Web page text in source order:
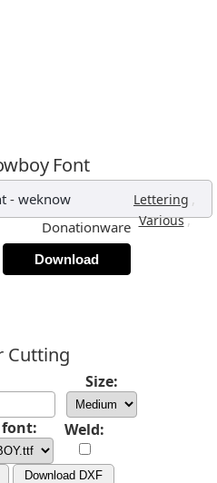
Font
- weknow Lettering ,
Various,
Donationware
Download
Cutting
Size:
font: Weld:
Download DXF